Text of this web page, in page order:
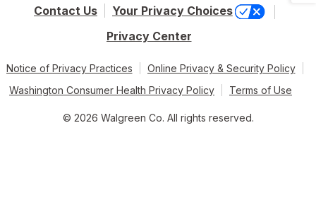
Contact Us
Your Privacy Choices
Privacy Center
Notice of Privacy Practices
Online Privacy & Security Policy
Washington Consumer Health Privacy Policy
Terms of Use
© 2026 Walgreen Co. All rights reserved.